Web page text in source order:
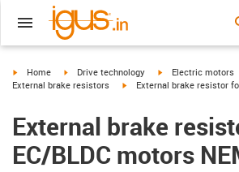
igus-icon-arrow-right
Home igus-icon-arrow-right
Drive technology igus-icon-arrow-right
Electric motors
External brake resistors
igus-icon-arrow-right
External brake resistor
External brake
EC/BLDC motors